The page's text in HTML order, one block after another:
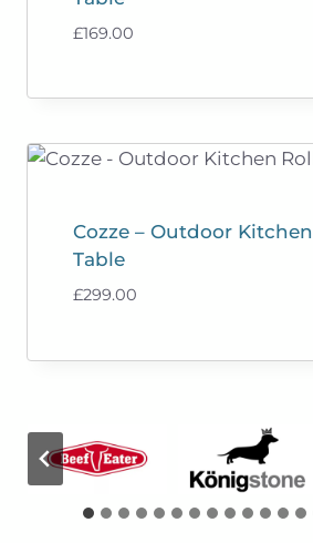
£169.00
Cozze – Outdoor
Table
£299.00